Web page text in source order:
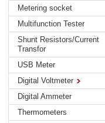
Metering socket
Multifunction Tester
Shunt Resistors/Current
Transfor
USB Meter
Digital Voltmeter
Digital Ammeter
Thermometers